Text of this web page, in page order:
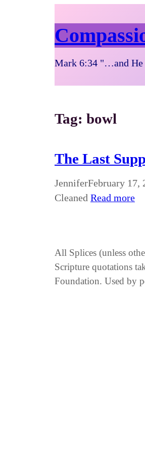
Mark 6:34 "…and He
Tag: bowl
The Last
JenniferFebruary 17,
Cleaned Read more
All Splices (unless
Scripture quotations
Foundation. Used by